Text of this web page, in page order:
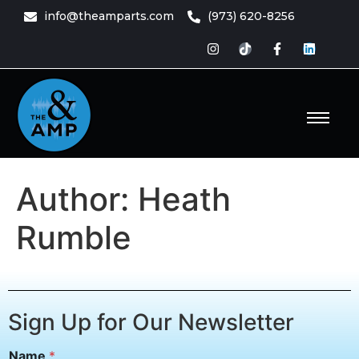
contentinfo@theamparts.com (973) 620-8256
Amp
Author: Heath
Rumble
Sign Up for Our Newsletter
Name *